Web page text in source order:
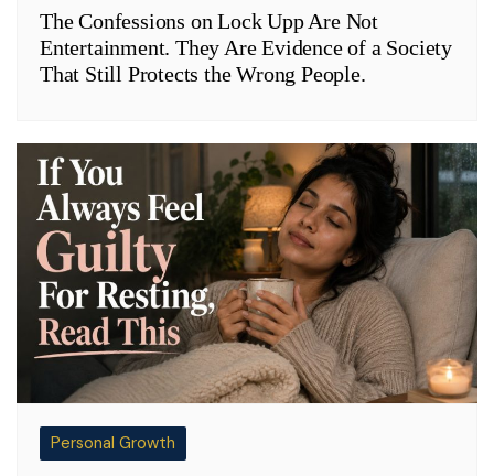
The Confessions on Lock Upp Are Not
Entertainment. They Are Evidence of a Society
That Still Protects the Wrong People.
Personal Growth